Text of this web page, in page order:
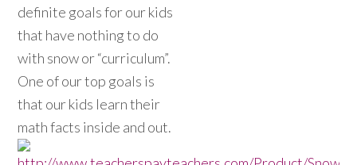
definite goals for our kids
that have nothing to do
with snow or “curriculum”.
One of our top goals is
that our kids learn their
math facts inside and out.